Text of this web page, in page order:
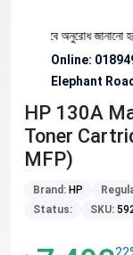
অনুরোধ জানানো হচ্ছে।
Online:
Elephant
HP 130A
Toner
MFP)
Brand: HP
Status:
SKU: